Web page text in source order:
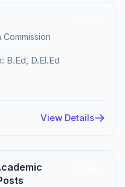
B.Ed, D.El.Ed
View Details